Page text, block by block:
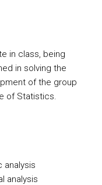
in class, being
in solving the
of the group
of Statistics.
analysis